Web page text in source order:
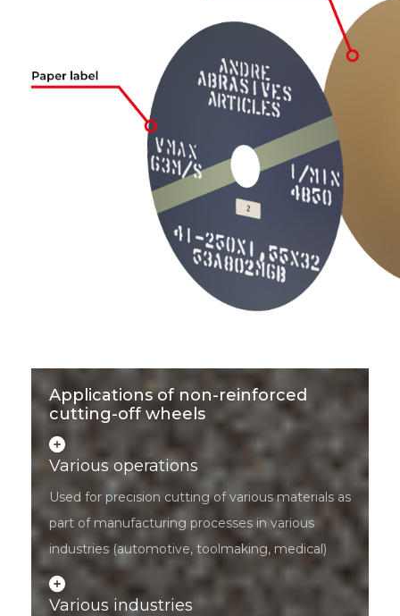
Applications of non-reinforced
cutting-off wheels
Various operations
Used for precision cutting of various materials as
part of manufacturing processes in various
industries (automotive, toolmaking, medical)
Various industries